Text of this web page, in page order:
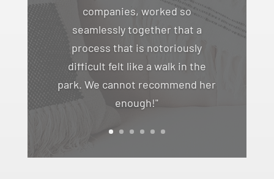
companies, worked so
seamlessly together that a
process that is notoriously
difficult felt like a walk in the
park. We cannot recommend her
enough!"